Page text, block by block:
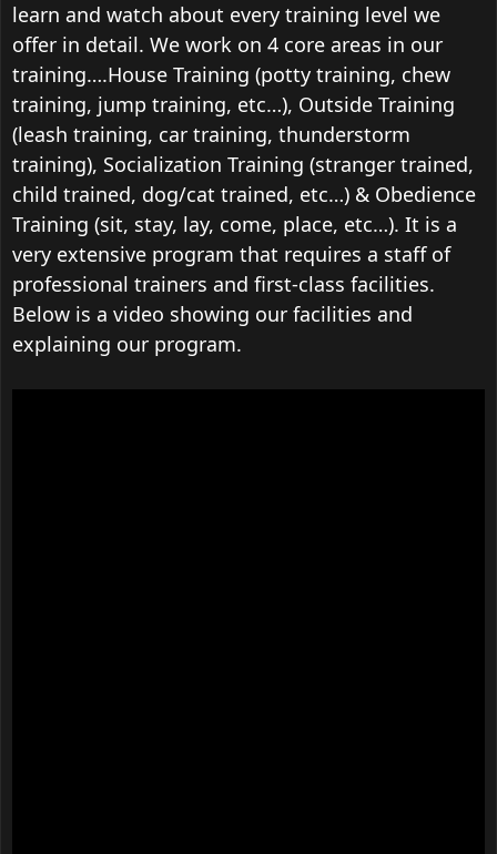
learn and watch about every training level we
offer in detail. We work on 4 core areas in our
training….House Training (potty training, chew
training, jump training, etc…), Outside Training
(leash training, car training, thunderstorm
training), Socialization Training (stranger trained,
child trained, dog/cat trained, etc…) & Obedience
Training (sit, stay, lay, come, place, etc…). It is a
very extensive program that requires a staff of
professional trainers and first-class facilities.
Below is a video showing our facilities and
explaining our program.